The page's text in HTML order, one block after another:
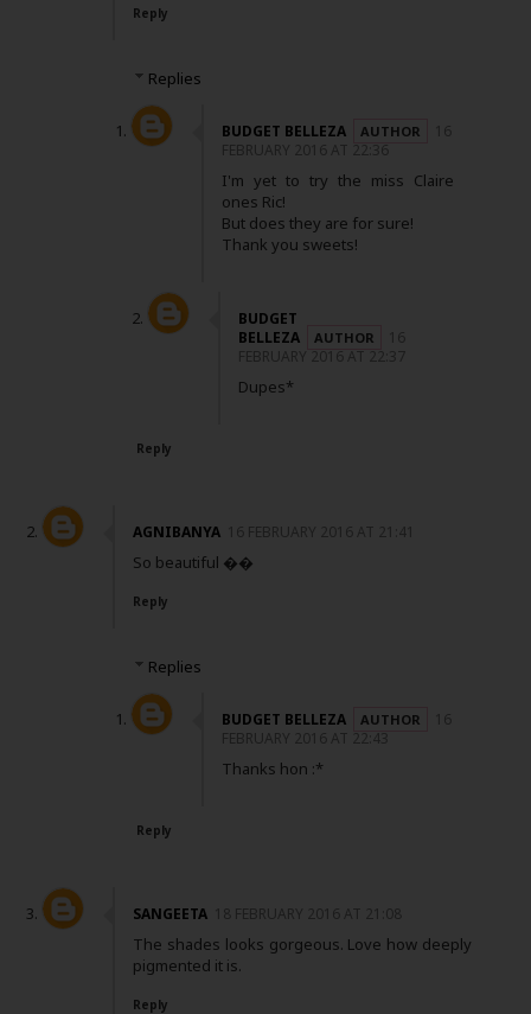
Reply
Replies
BUDGET BELLEZA
16
FEBRUARY 2016 AT 22:36
I'm yet to try the miss Claire
ones Ric!
But does they are for sure!
Thank you sweets!
BUDGET
BELLEZA
16
FEBRUARY 2016 AT 22:37
Dupes*
Reply
AGNIBANYA 16 FEBRUARY 2016 AT 21:41
So beautiful ��
Reply
Replies
BUDGET BELLEZA
16
FEBRUARY 2016 AT 22:43
Thanks hon :*
Reply
SANGEETA 18 FEBRUARY 2016 AT 21:08
The shades looks gorgeous. Love how deeply
pigmented it is.
Reply